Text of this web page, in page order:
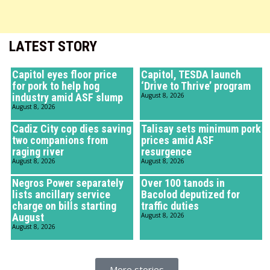
LATEST STORY
Capitol eyes floor price
for pork to help hog
industry amid ASF slump
August 8, 2026
Capitol, TESDA launch
‘Drive to Thrive’ program
August 8, 2026
Cadiz City cop dies saving
two companions from
raging river
August 8, 2026
Talisay sets minimum pork
prices amid ASF
resurgence
August 8, 2026
Negros Power separately
lists ancillary service
charge on bills starting
August
August 8, 2026
Over 100 tanods in
Bacolod deputized for
traffic duties
August 8, 2026